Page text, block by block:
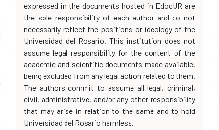
expressed in the documents hosted in EdocUR are
the sole responsibility of each author and do not
necessarily reflect the positions or ideology of the
Universidad del Rosario. This institution does not
assume legal responsibility for the content of the
academic and scientific documents made available,
being excluded from any legal action related to them.
The authors commit to assume all legal, criminal,
civil, administrative, and/or any other responsibility
that may arise in relation to the same and to hold
Universidad del Rosario harmless.